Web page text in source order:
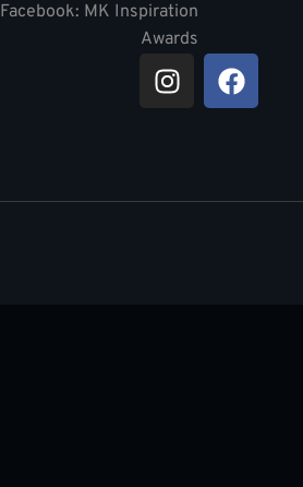
Facebook: MK Inspiration
Awards